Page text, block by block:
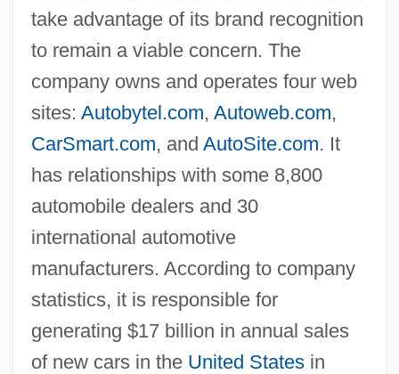
take advantage of its brand recognition
to remain a viable concern. The
company owns and operates four web
sites: Autobytel.com, Autoweb.com,
CarSmart.com, and AutoSite.com. It
has relationships with some 8,800
automobile dealers and 30
international automotive
manufacturers. According to company
statistics, it is responsible for
generating $17 billion in annual sales
of new cars in the United Statesin